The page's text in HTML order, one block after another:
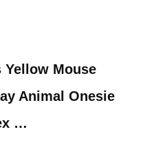
Yellow Mouse
Animal Onesie
…